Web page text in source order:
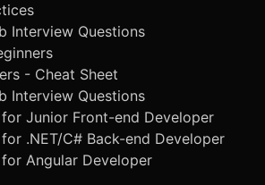
Interview Questions
- Cheat Sheet
Interview Questions
Junior Front-end Developer
.NET/C# Back-end Developer
Angular Developer